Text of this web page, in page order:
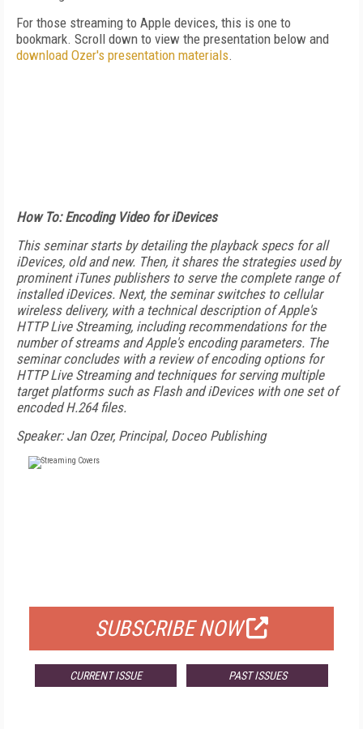
For those streaming to Apple devices, this is one to
bookmark. Scroll down to view the presentation below and
download Ozer's presentation materials.
How To: Encoding Video for iDevices
This seminar starts by detailing the playback specs for all
iDevices, old and new. Then, it shares the strategies used by
prominent iTunes publishers to serve the complete range of
installed iDevices. Next, the seminar switches to cellular
wireless delivery, with a technical description of Apple's
HTTP Live Streaming, including recommendations for the
number of streams and Apple's encoding parameters. The
seminar concludes with a review of encoding options for
HTTP Live Streaming and techniques for serving multiple
target platforms such as Flash and iDevices with one set of
encoded H.264 files.
Speaker: Jan Ozer, Principal, Doceo Publishing
SUBSCRIBE NOW
CURRENT ISSUE PAST ISSUES